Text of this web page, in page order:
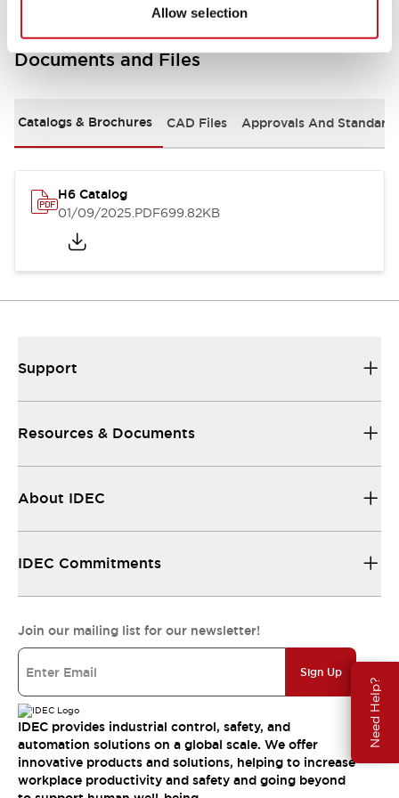
Allow selection
Need Help?
Documents and Files
Catalogs & Brochures CAD Files Approvals And
H6 Catalog
01/09/2025.PDF699.82KB
Support
Resources & Documents
About IDEC
IDEC Commitments
Join our mailing list for our newsletter!
Sign Up
IDEC provides industrial control, safety, and
automation solutions on a global scale. We offer
innovative products and solutions, helping to increase
workplace productivity and safety and going beyond